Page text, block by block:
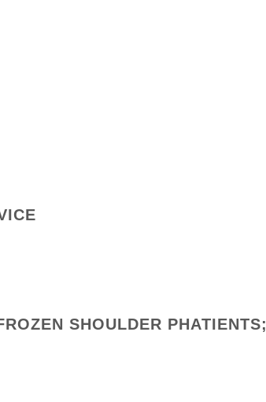
SHOULDER PHATIENTS;